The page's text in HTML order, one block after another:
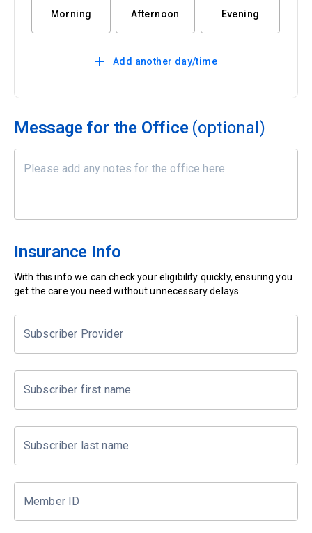
Morning Afternoon Evening
Add another day/time
Message for the Office (optional)
Insurance Info
With this info we can check your eligibility quickly, ensuring you
get the care you need without unnecessary delays.
Subscriber Provider
Subscriber first name
Subscriber last name
Member ID